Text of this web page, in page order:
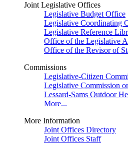
Joint Legislative Offices
Legislative Budget Office
Legislative Coordinating
Legislative Reference
Office of the Legislative
Office of the Revisor of
Commissions
Legislative-Citizen
Legislative Commission
Lessard-Sams Outdoor
More...
More Information
Joint Offices Directory
Joint Offices Staff